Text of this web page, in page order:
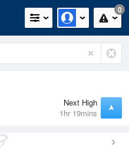
0
Next High
1hr 19mins